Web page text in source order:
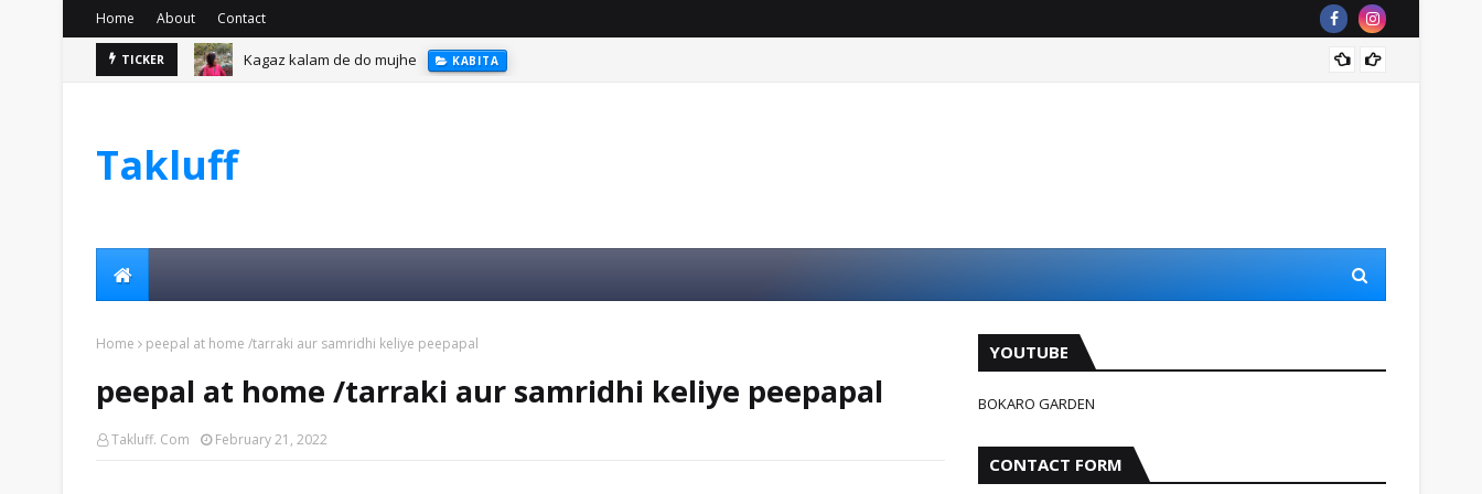
Home About Contact
TICKER Kagaz kalam de do mujhe KABITA
Takluff
Home peepal at home /tarraki aur samridhi keliye peepapal
peepal at home /tarraki aur samridhi keliye peepapal
Takluff. Com February 21, 2022
YOUTUBE
BOKARO GARDEN
CONTACT FORM